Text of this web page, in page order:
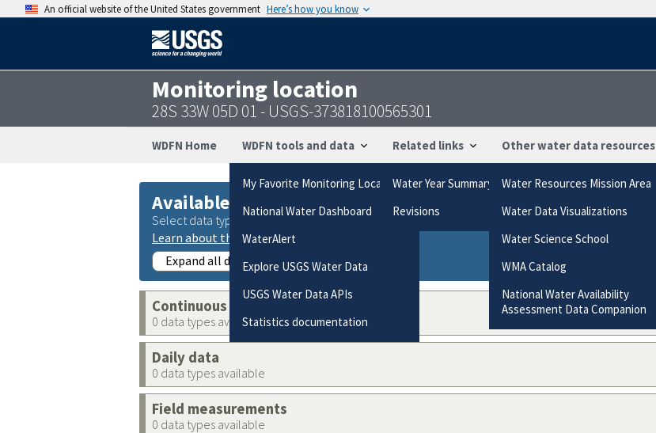
An official website of the United States government Here’s how you know
Monitoring location
28S 33W 05D 01 - USGS-373818100565301
WDFN Home WDFN tools and data
My Favorite Monitoring Locations
National Water Dashboard
WaterAlert
Explore USGS Water Data
USGS Water Data APIs
Statistics documentation
Related links
Water Year Summary
Revisions
Other water data resources
Water Resources Mission Area
Water Data Visualizations
Water Science School
WMA Catalog
National Water Availability
Assessment Data Companion
Available data
Select data types to graph from categories based on the way the data were collected.
Learn about the data collection categories
Expand all data collections
Continuous data
0 data types available
Daily data
0 data types available
Field measurements
0 data types available